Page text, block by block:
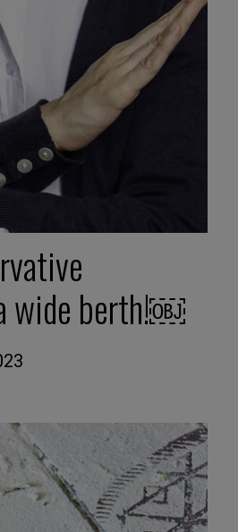
wide berth!￼